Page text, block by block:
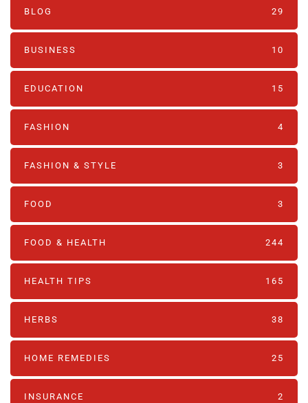
BLOG 29
BUSINESS 10
EDUCATION 15
FASHION 4
FASHION & STYLE 3
FOOD 3
FOOD & HEALTH 244
HEALTH TIPS 165
HERBS 38
HOME REMEDIES 25
INSURANCE 2